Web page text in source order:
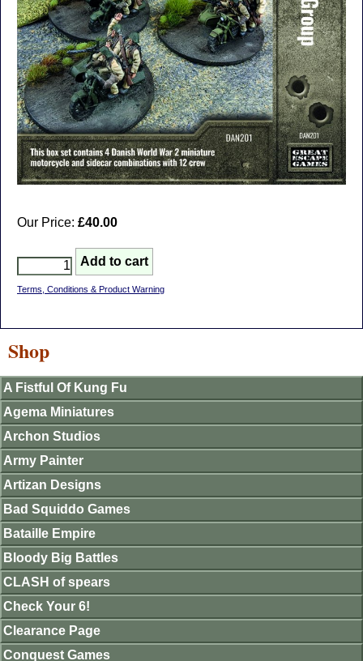
Our Price: £40.00
Terms, Conditions & Product Warning
Shop
A Fistful Of Kung Fu
Agema Miniatures
Archon Studios
Army Painter
Artizan Designs
Bad Squiddo Games
Bataille Empire
Bloody Big Battles
CLASH of spears
Check Your 6!
Clearance Page
Conquest Games